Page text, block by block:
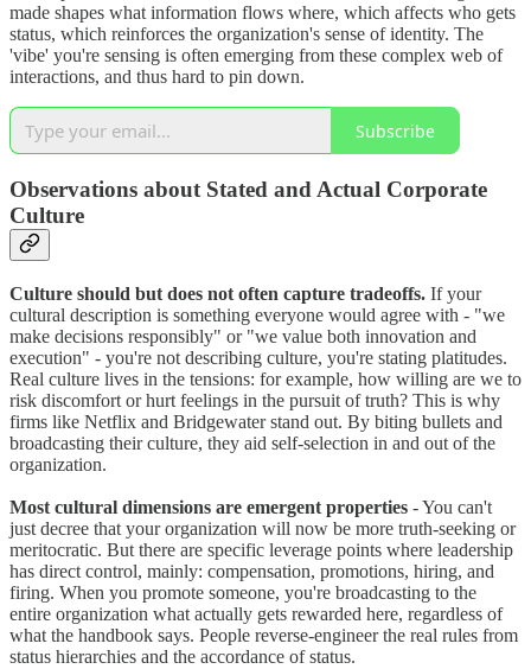
made shapes what information flows where, which affects who gets
status, which reinforces the organization's sense of identity. The
'vibe' you're sensing is often emerging from these complex web of
interactions, and thus hard to pin down.
Subscribe
Observations about Stated and Actual Corporate
Culture
Culture should but does not often capture tradeoffs. If your
cultural description is something everyone would agree with - "we
make decisions responsibly" or "we value both innovation and
execution" - you're not describing culture, you're stating platitudes.
Real culture lives in the tensions: for example, how willing are we to
risk discomfort or hurt feelings in the pursuit of truth? This is why
firms like Netflix and Bridgewater stand out. By biting bullets and
broadcasting their culture, they aid self-selection in and out of the
organization.
Most cultural dimensions are emergent properties - You can't
just decree that your organization will now be more truth-seeking or
meritocratic. But there are specific leverage points where leadership
has direct control, mainly: compensation, promotions, hiring, and
firing. When you promote someone, you're broadcasting to the
entire organization what actually gets rewarded here, regardless of
what the handbook says. People reverse-engineer the real rules from
status hierarchies and the accordance of status.